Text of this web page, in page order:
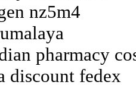
nz5m4
pharmacy
discount fedex